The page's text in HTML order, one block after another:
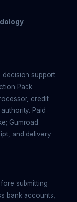
decision support
Pack
credit
Paid
Gumroad
and delivery
submitting
bank accounts,